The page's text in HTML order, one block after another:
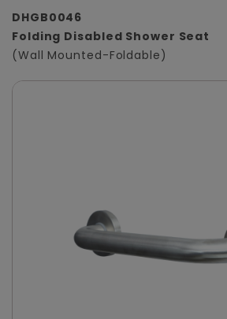
DHGB0046
Folding Disabled Shower Seat
(Wall Mounted-Foldable)